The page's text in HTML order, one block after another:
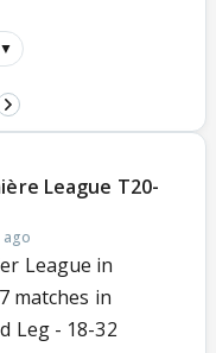
League T20-
ago
League in
matches in
Leg - 18-32